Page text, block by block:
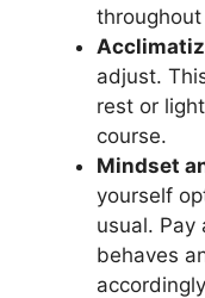
adjust.
rest or
course.
Mindset
yourself
usual.
behaves